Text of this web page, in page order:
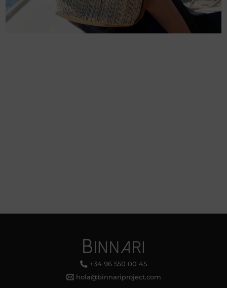
+34 96 550 00 45
hola@binnariproject.com